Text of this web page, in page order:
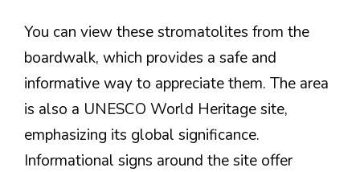
You can view these stromatolites from the
boardwalk, which provides a safe and
informative way to appreciate them. The area
is also a UNESCO World Heritage site,
emphasizing its global significance.
Informational signs around the site offer